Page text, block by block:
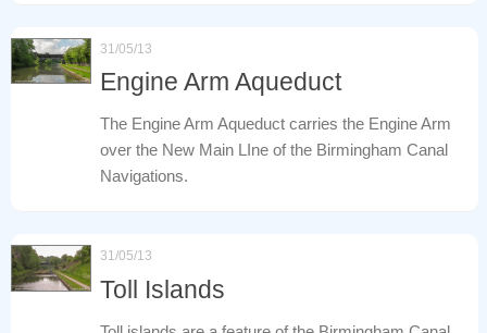
31/05/13
Engine Arm Aqueduct
The Engine Arm Aqueduct carries the Engine Arm
over the New Main LIne of the Birmingham Canal
Navigations.
31/05/13
Toll Islands